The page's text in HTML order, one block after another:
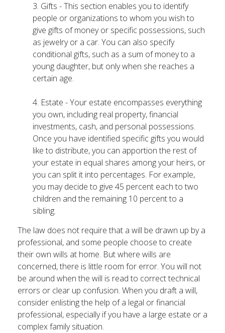
3. Gifts - This section enables you to identify
people or organizations to whom you wish to
give gifts of money or specific possessions, such
as jewelry or a car. You can also specify
conditional gifts, such as a sum of money to a
young daughter, but only when she reaches a
certain age.
4. Estate - Your estate encompasses everything
you own, including real property, financial
investments, cash, and personal possessions.
Once you have identified specific gifts you would
like to distribute, you can apportion the rest of
your estate in equal shares among your heirs, or
you can split it into percentages. For example,
you may decide to give 45 percent each to two
children and the remaining 10 percent to a
sibling.
The law does not require that a will be drawn up by a
professional, and some people choose to create
their own wills at home. But where wills are
concerned, there is little room for error. You will not
be around when the will is read to correct technical
errors or clear up confusion. When you draft a will,
consider enlisting the help of a legal or financial
professional, especially if you have a large estate or a
complex family situation.